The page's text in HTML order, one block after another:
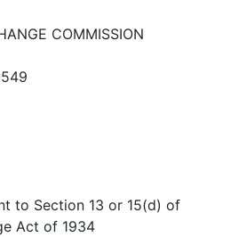
COMMISSION
to Section 13 or 15(d) of
Act of 1934